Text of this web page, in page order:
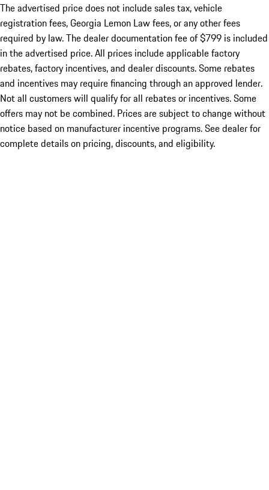
The advertised price does not include sales tax, vehicle
registration fees, Georgia Lemon Law fees, or any other fees
required by law. The dealer documentation fee of $799 is included
in the advertised price. All prices include applicable factory
rebates, factory incentives, and dealer discounts. Some rebates
and incentives may require financing through an approved lender.
Not all customers will qualify for all rebates or incentives. Some
offers may not be combined. Prices are subject to change without
notice based on manufacturer incentive programs. See dealer for
complete details on pricing, discounts, and eligibility.